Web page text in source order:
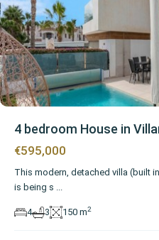
4 bedroom House in
€595,000
This modern, detached villa (built
is being s ...
4 3 150 m2